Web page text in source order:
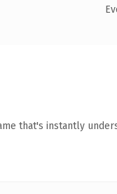
that's instantly